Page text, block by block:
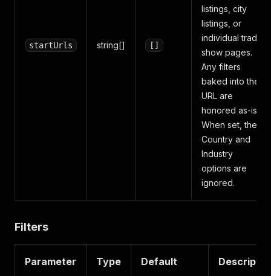
startUrls string[] []
listings, city
listings, or
individual trade
show pages.
Any filters
baked into the
URL are
honored as-is.
When set, the
Country and
Industry
options are
ignored.
Filters
Parameter Type Default